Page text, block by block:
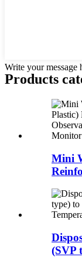
Write your message
Products
Mini
(SVP